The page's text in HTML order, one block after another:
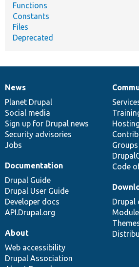
Functions
Constants
Files
Deprecated
News
items
News
Planet Drupal
Social media
Sign up for Drupal news
Security advisories
Jobs
Our
community
Hosting
Code
Documentation
Documentation
Drupal Guide
Drupal User Guide
Developer docs
API.Drupal.org
Drupal
code
base
Drupal
Governance
of
community
About
Web accessibility
Drupal Association